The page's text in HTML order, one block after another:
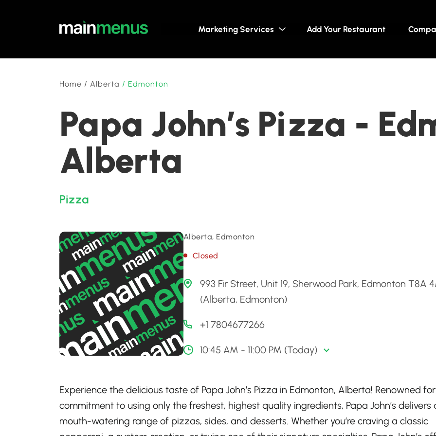
Marketing Services Add Your Restaurant
Home / Alberta / Edmonton
Papa John’s Pizza -
Alberta
Pizza
Alberta, Edmonton
Closed
993 Fir Street, Unit 19, Sherwood Park, Edmonton T8A
(Alberta, Edmonton)
+1 7804677266
10:45 AM - 11:00 PM (Today)
Experience the delicious taste of Papa John’s Pizza in Edmonton, Alberta! Renowned
commitment to using only the freshest, highest quality ingredients, Papa John’s delivers
mouth-watering range of pizzas, sides, and desserts. Whether you’re craving a classic